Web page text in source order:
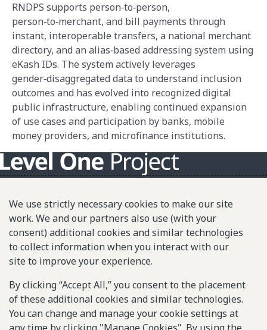
RNDPS supports person‑to‑person,
person‑to‑merchant, and bill payments through
instant, interoperable transfers, a national merchant
directory, and an alias‑based addressing system using
eKash IDs. The system actively leverages
gender‑disaggregated data to understand inclusion
outcomes and has evolved into recognized digital
public infrastructure, enabling continued expansion
of use cases and participation by banks, mobile
money providers, and microfinance institutions.
About L1P
Principles
L1P in Action
Partners & Community
Library
Sitemap
We use strictly necessary cookies to make our site
work. We and our partners also use (with your
consent) additional cookies and similar technologies
to collect information when you interact with our
site to improve your experience.
By clicking “Accept All,” you consent to the placement
of these additional cookies and similar technologies.
You can change and manage your cookie settings at